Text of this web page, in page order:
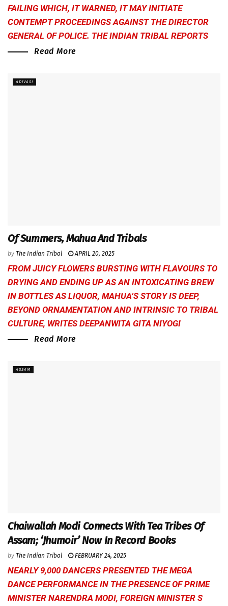
FAILING WHICH, IT WARNED, IT MAY INITIATE
CONTEMPT PROCEEDINGS AGAINST THE DIRECTOR
GENERAL OF POLICE. THE INDIAN TRIBAL REPORTS
Read More
ADIVASI
Of Summers, Mahua And Tribals
by The Indian Tribal APRIL 20, 2025
FROM JUICY FLOWERS BURSTING WITH FLAVOURS TO
DRYING AND ENDING UP AS AN INTOXICATING BREW
IN BOTTLES AS LIQUOR, MAHUA’S STORY IS DEEP,
BEYOND ORNAMENTATION AND INTRINSIC TO TRIBAL
CULTURE, WRITESDEEPANWITA GITA NIYOGI
Read More
ASSAM
Chaiwallah Modi Connects With Tea Tribes Of
Assam; ‘Jhumoir’ Now In Record Books
by The Indian Tribal FEBRUARY 24, 2025
NEARLY 9,000 DANCERS PRESENTED THE MEGA
DANCE PERFORMANCE IN THE PRESENCE OF PRIME
MINISTER NARENDRA MODI, FOREIGN MINISTER S